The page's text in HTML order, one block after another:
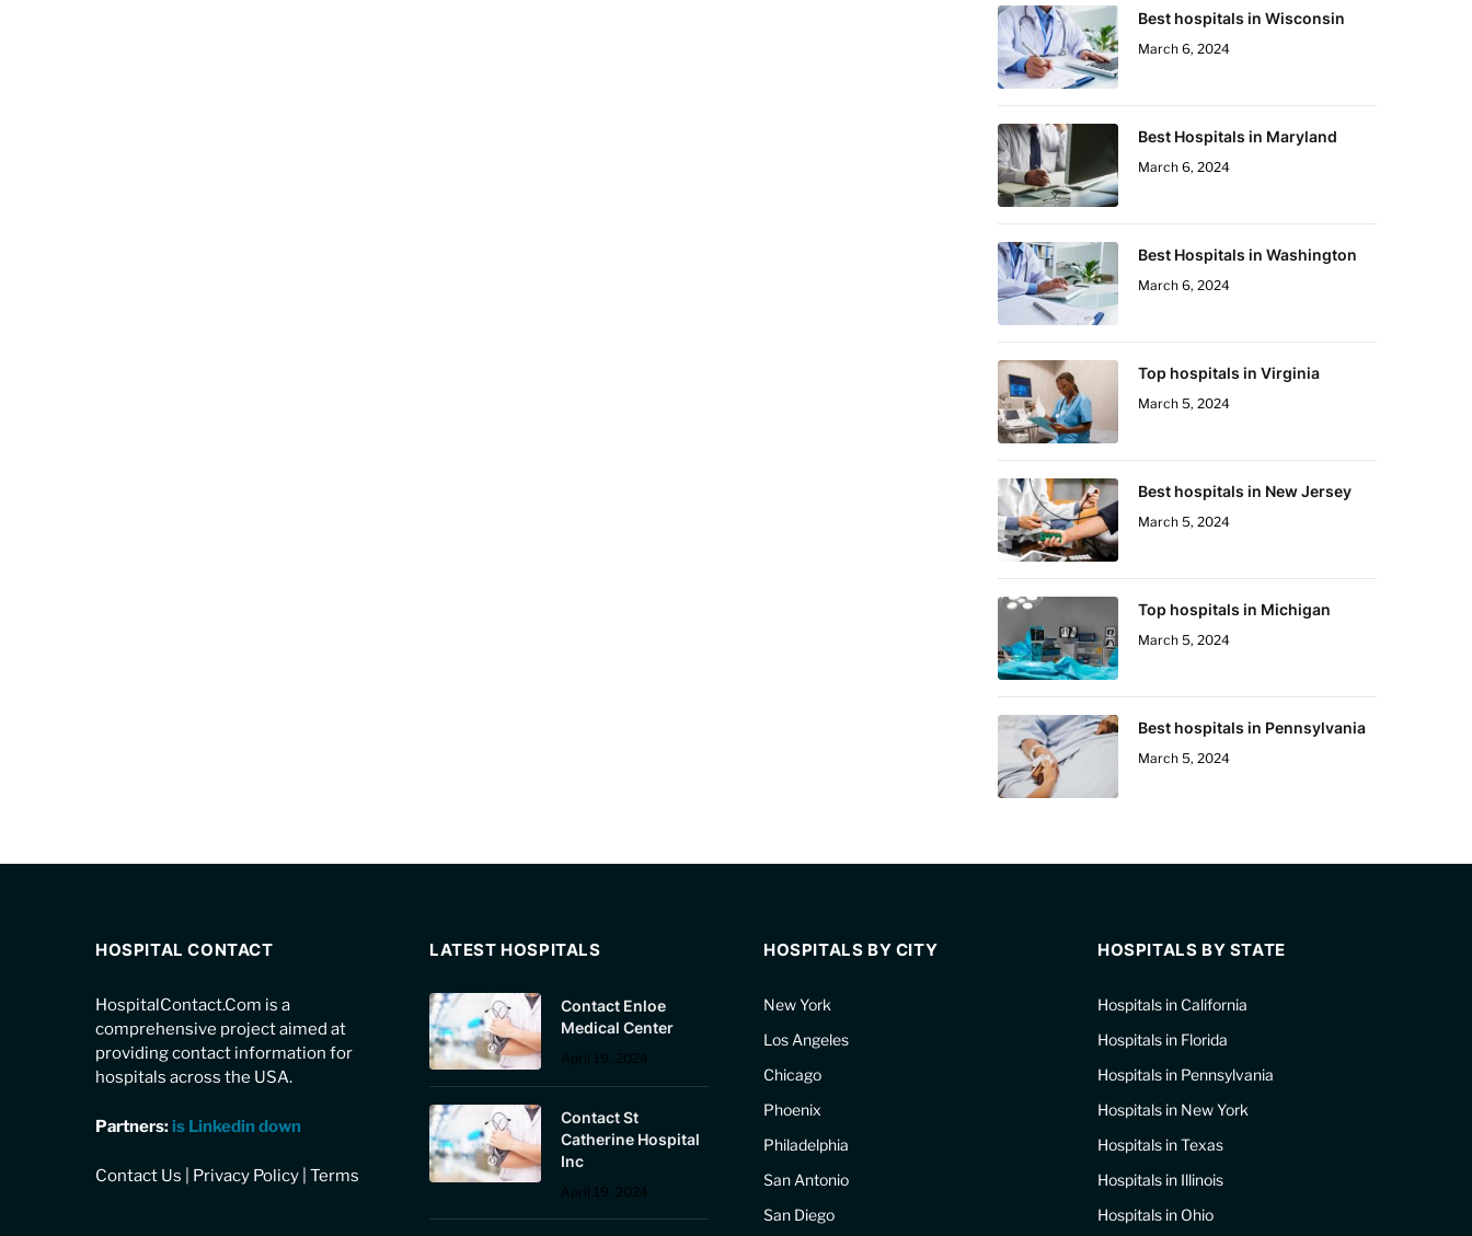
Best hospitals in Wisconsin
March 6, 2024
Best Hospitals in Maryland
March 6, 2024
Best Hospitals in Washington
March 6, 2024
Top hospitals in Virginia
March 5, 2024
Best hospitals in New Jersey
March 5, 2024
Top hospitals in Michigan
March 5, 2024
Best hospitals in Pennsylvania
March 5, 2024
HOSPITAL CONTACT
HospitalContact.Com is a
comprehensive project aimed at
providing contact information for
hospitals across the USA.
Partners: is Linkedin down
Contact Us Privacy Policy Terms
LATEST HOSPITALS
Contact Enloe
Medical Center
April 19, 2024
Contact St
Catherine Hospital
Inc
April 19, 2024
HOSPITALS BY CITY
New York
Los Angeles
Chicago
Phoenix
Philadelphia
San Antonio
San Diego
HOSPITALS BY STATE
Hospitals in California
Hospitals in Florida
Hospitals in Pennsylvania
Hospitals in New York
Hospitals in Texas
Hospitals in Illinois
Hospitals in Ohio